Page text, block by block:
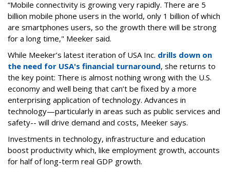
“Mobile connectivity is growing very rapidly. There are 5
billion mobile phone users in the world, only 1 billion of which
are smartphones users, so the growth there will be strong
for a long time," Meeker said.
While Meeker’s latest iteration of USA Inc. drills down on
the need for USA's financial turnaround, she returns to
the key point: There is almost nothing wrong with the U.S.
economy and well being that can’t be fixed by a more
enterprising application of technology. Advances in
technology—particularly in areas such as public services and
safety-- will drive demand and costs, Meeker says.
Investments in technology, infrastructure and education
boost productivity which, like employment growth, accounts
for half of long-term real GDP growth.